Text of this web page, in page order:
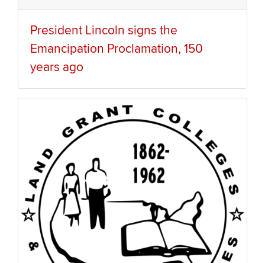
President Lincoln signs the
Emancipation Proclamation, 150
years ago